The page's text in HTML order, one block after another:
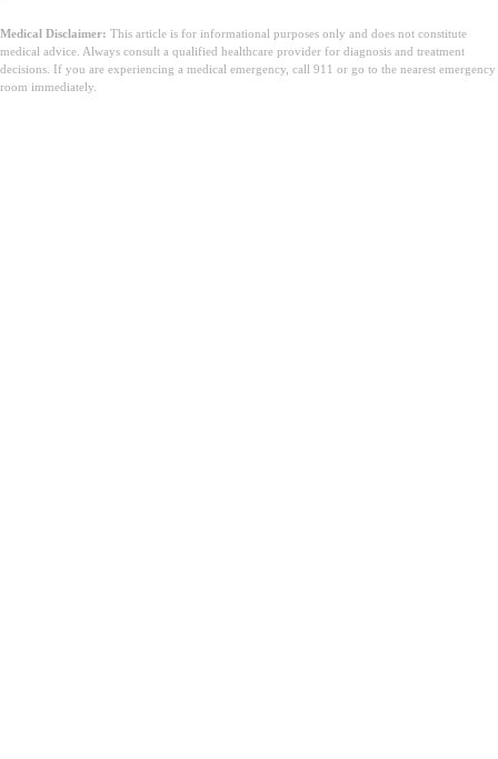
Medical Disclaimer: This article is for informational purposes only and does not constitute
medical advice. Always consult a qualified healthcare provider for diagnosis and treatment
decisions. If you are experiencing a medical emergency, call 911 or go to the nearest emergency
room immediately.